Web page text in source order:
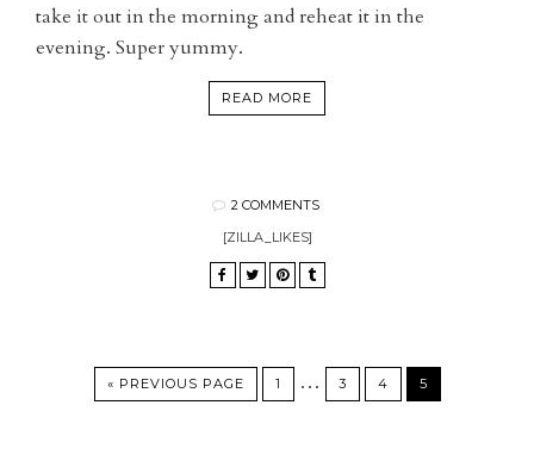
take it out in the morning and reheat it in the
evening. Super yummy.
READ MORE
2 COMMENTS
[ZILLA_LIKES]
« PREVIOUS PAGE 1 … 3 4 5